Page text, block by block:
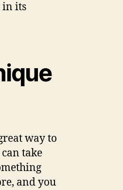
in its
way to
take
and you